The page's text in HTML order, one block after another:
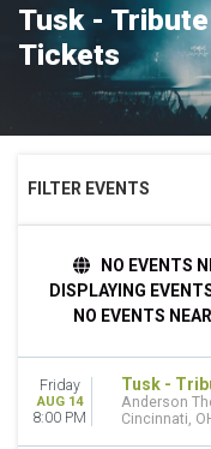
Tusk -
Tickets
FILTER EVENTS
Night
Wednesday
Thursday
Friday
NO EVENTS
DISPLAYING
NO EVENTS
Friday
AUG 14
8:00 PM
Tusk -
Anderson
Cincinnati,